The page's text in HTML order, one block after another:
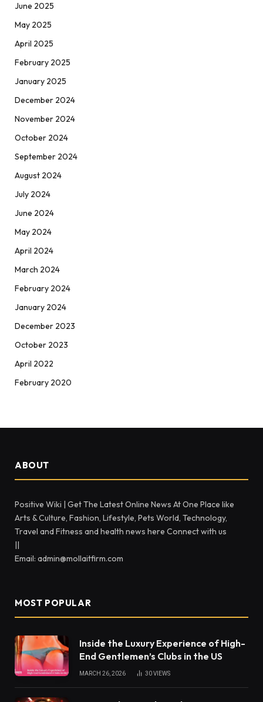
June 2025
May 2025
April 2025
February 2025
January 2025
December 2024
November 2024
October 2024
September 2024
August 2024
July 2024
June 2024
May 2024
April 2024
March 2024
February 2024
January 2024
December 2023
October 2023
April 2022
February 2020
ABOUT
Positive Wiki | Get The Latest Online News At One Place like
Arts & Culture, Fashion, Lifestyle, Pets World, Technology,
Travel and Fitness and health news here Connect with us
Email: admin@mollaitfirm.com
MOST POPULAR
Inside the Luxury Experience of High-
End Gentlemen’s Clubs in the US
MARCH 26, 2026 30VIEWS